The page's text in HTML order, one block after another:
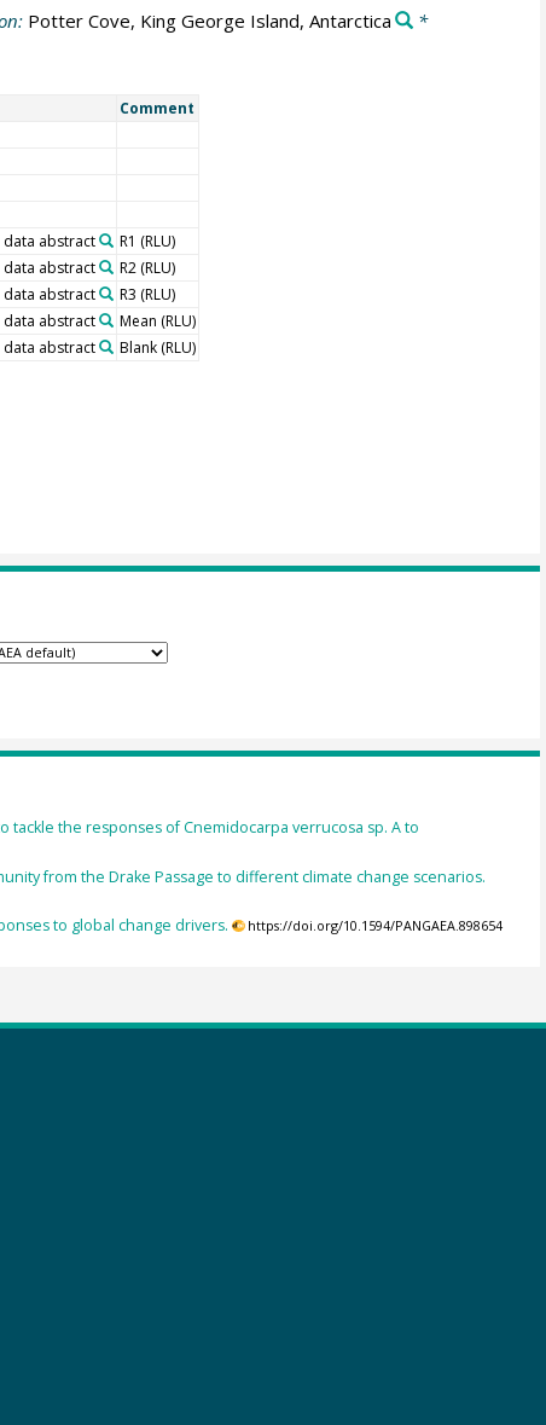
Potter Cove, King George Island, Antarctica
*
Comment
abstract R1 (RLU)
abstract R2 (RLU)
abstract R3 (RLU)
abstract Mean (RLU)
abstract Blank (RLU)
the responses of Cnemidocarpa verrucosa sp. A to
from the Drake Passage to different climate change scenarios.
to global change drivers. https://doi.org/10.1594/PANGAEA.898654